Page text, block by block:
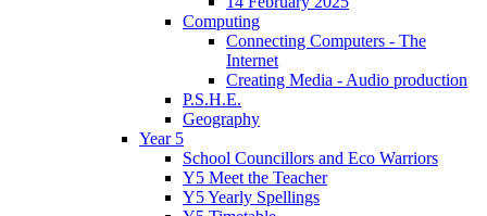
Computing
Connecting Computers - The
Internet
Creating Media - Audio production
P.S.H.E.
Geography
Year 5
School Councillors and Eco Warriors
Y5 Meet the Teacher
Y5 Yearly Spellings